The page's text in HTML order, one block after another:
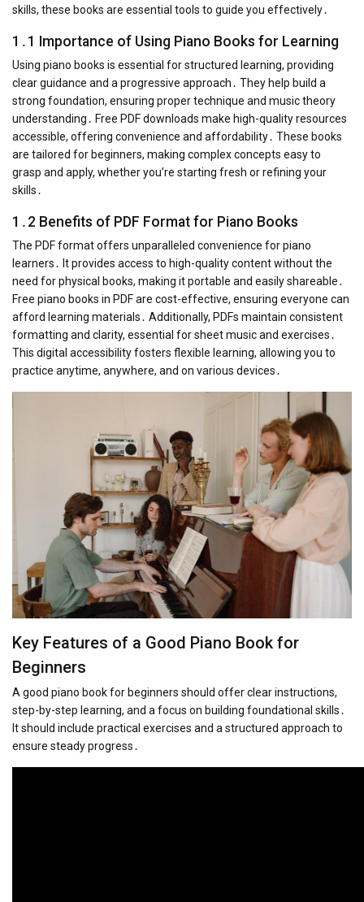
skills, these books are essential tools to guide you effectively․
1․1 Importance of Using Piano Books for Learning
Using piano books is essential for structured learning, providing
clear guidance and a progressive approach․ They help build a
strong foundation, ensuring proper technique and music theory
understanding․ Free PDF downloads make high-quality resources
accessible, offering convenience and affordability․ These books
are tailored for beginners, making complex concepts easy to
grasp and apply, whether you’re starting fresh or refining your
skills․
1․2 Benefits of PDF Format for Piano Books
The PDF format offers unparalleled convenience for piano
learners․ It provides access to high-quality content without the
need for physical books, making it portable and easily shareable․
Free piano books in PDF are cost-effective, ensuring everyone can
afford learning materials․ Additionally, PDFs maintain consistent
formatting and clarity, essential for sheet music and exercises․
This digital accessibility fosters flexible learning, allowing you to
practice anytime, anywhere, and on various devices․
Key Features of a Good Piano Book for
Beginners
A good piano book for beginners should offer clear instructions,
step-by-step learning, and a focus on building foundational skills․
It should include practical exercises and a structured approach to
ensure steady progress․